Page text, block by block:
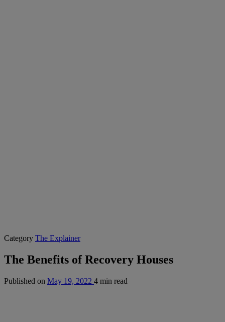
Category The Explainer
The Benefits of Recovery Houses
Published on May 19, 2022 4 min read